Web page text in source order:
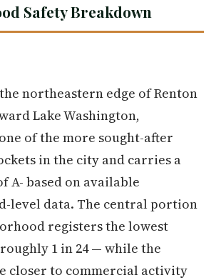
Safety Breakdown
northeastern edge of Renton
Lake Washington,
of the more sought-after
in the city and carries a
A- based on available
level data. The central portion
registers the lowest
1 in 24 — while the
closer to commercial activity